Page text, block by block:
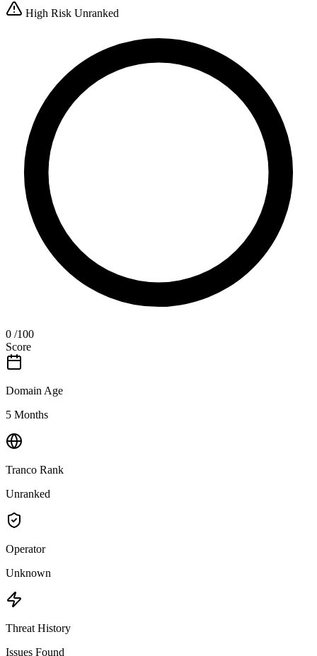
High Risk Unranked
0 /100
Score
Domain Age
5 Months
Tranco Rank
Unranked
Operator
Unknown
Threat History
Issues Found